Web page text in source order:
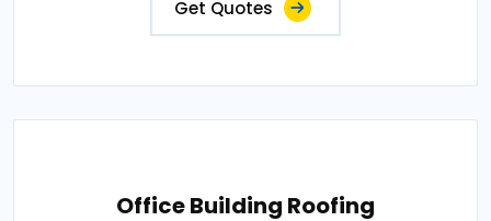
Get Quotes
Office Building Roofing